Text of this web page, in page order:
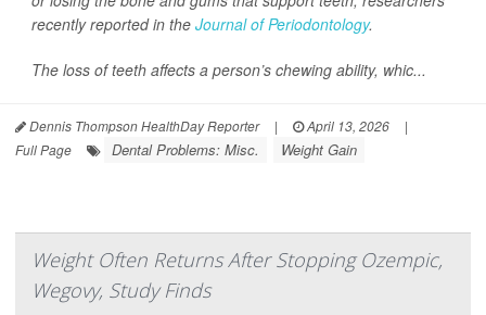
recently reported in the Journal of Periodontology.
The loss of teeth affects a person’s chewing ability, whic...
Dennis Thompson HealthDay Reporter | April 13, 2026
|
Full Page
Dental Problems: Misc. Weight Gain
Weight Often Returns After Stopping Ozempic,
Wegovy, Study Finds